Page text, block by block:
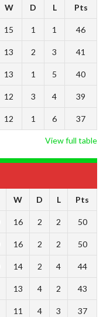
W D L Pts
15 1 1 46
13 2 3 41
13 1 5 40
12 3 4 39
12 1 6 37
View full table
W D L Pts
16 2 2 50
16 2 2 50
14 2 4 44
13 4 2 43
11 4 3 37